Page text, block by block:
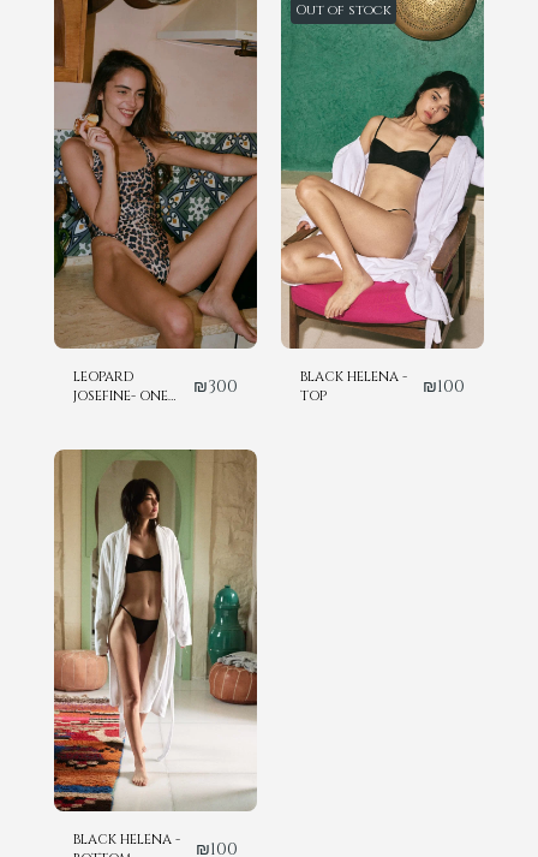
LEOPARD
JOSEFINE- ONE
₪300
Out of stock
BLACK HELENA -
TOP
₪100
BLACK HELENA -
₪100